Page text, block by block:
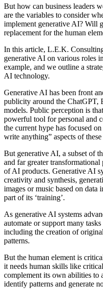
But how can business leaders
are the variables to consider
implement generative AI? Will
replacement for the human
In this article, L.E.K.
generative AI on various roles
example, and we outline a
AI technology.
Generative AI has been front
publicity around the ChatGPT,
models. Public perception is
powerful tool for personal and
the current hype has focused
write anything” aspects of these
But generative AI, a subset of
and far greater
of AI products. Generative AI
creativity and synthesis,
images or music based on data
part of its ‘training’.
As generative AI systems
automate or support many
including the creation of
patterns.
But the human element is
it needs human skills like
complement its own abilities to
identify patterns and generate